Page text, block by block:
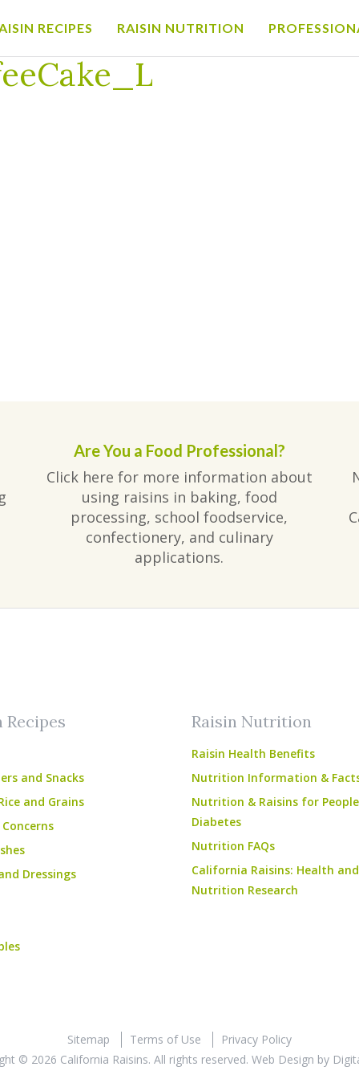
RECIPES RAISIN NUTRITION
Are You a Food Professional?
Click here for more information about
using raisins in baking, food
processing, school foodservice,
confectionery, and culinary
applications.
Recipes
and Snacks
and Grains
Dressings
Raisin Nutrition
Raisin Health Benefits
Nutrition Information &
Nutrition & Raisins for
Diabetes
Nutrition FAQs
California Raisins: Health and
Nutrition Research
Sitemap Terms of Use
Privacy Policy
© 2026 California Raisins. All rights reserved. Web Design by